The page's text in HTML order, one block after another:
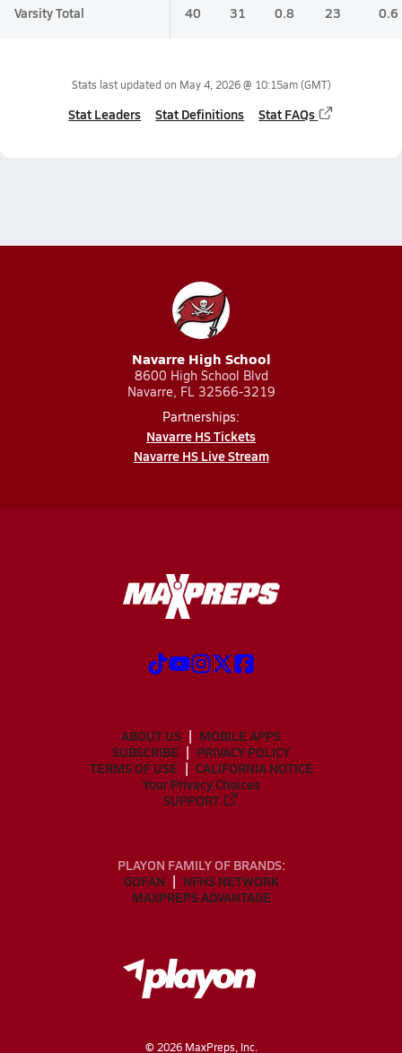
Varsity Total 40 31 0.8 23 0.6
Stats last updated on May 4, 2026 @ 10:15am(GMT)
Stat Leaders Stat Definitions Stat FAQs
Navarre High School
8600 High School Blvd
Navarre, FL 32566-3219
Partnerships:
Navarre HS Tickets
Navarre HS Live Stream
ABOUT US
MOBILE APPS
SUBSCRIBE
PRIVACY POLICY
TERMS OF USE
CALIFORNIA NOTICE
Your Privacy Choices
SUPPORT
PLAYON FAMILY OF BRANDS:
GOFAN
NFHS NETWORK
MAXPREPS ADVANTAGE
© 2026MaxPreps, Inc.